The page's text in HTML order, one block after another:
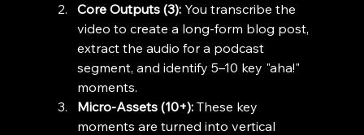
Core Outputs (3): You transcribe the
video to create a long-form blog post,
extract the audio for a podcast
segment, and identify 5–10 key "aha!"
moments.
Micro-Assets (10+): These key
moments are turned into vertical